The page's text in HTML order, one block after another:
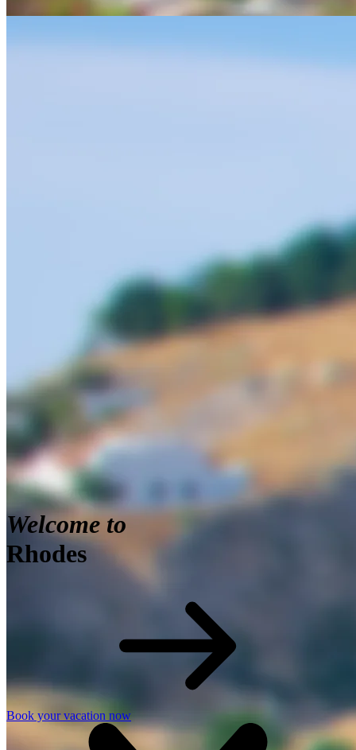
View of St. Paul bay with acropolis of Lindos in
background, Greece
Welcome to
Rhodes
Book your vacation now